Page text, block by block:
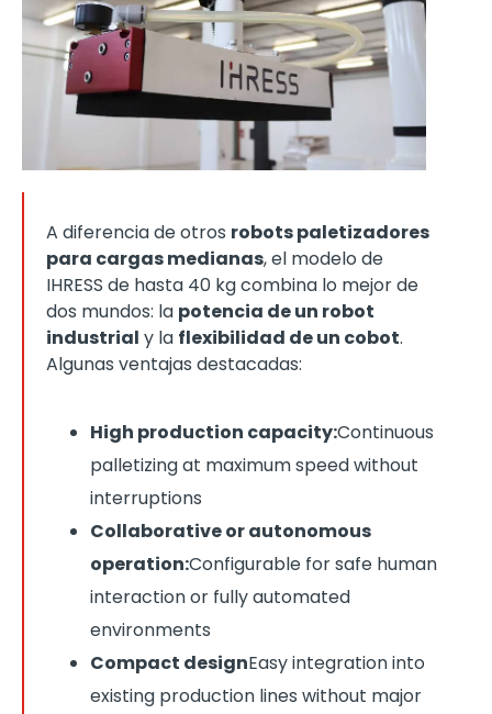
A diferencia de otros robots paletizadores
para cargas medianas, el modelo de
IHRESS de hasta 40 kg combina lo mejor de
dos mundos: la potencia de un robot
industrial y la flexibilidad de un cobot.
Algunas ventajas destacadas:
High production capacity:Continuous
palletizing at maximum speed without
interruptions
Collaborative or autonomous
operation:Configurable for safe human
interaction or fully automated
environments
Compact designEasy integration into
existing production lines without major